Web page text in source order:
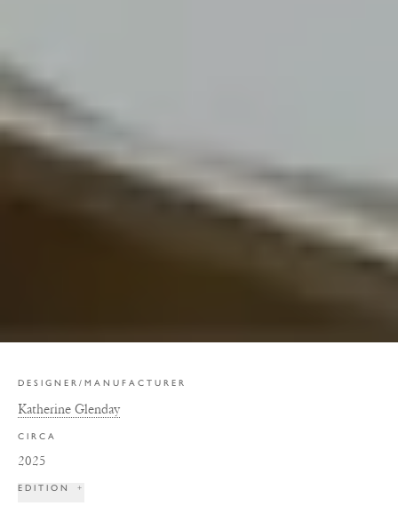
DESIGNER/MANUFACTURER
Katherine Glenday
CIRCA
2025
EDITION +